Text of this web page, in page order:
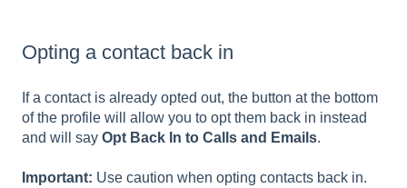
Opting a contact back in
If a contact is already opted out, the button at the bottom
of the profile will allow you to opt them back in instead
and will say Opt Back In to Calls and Emails.
Important: Use caution when opting contacts back in.